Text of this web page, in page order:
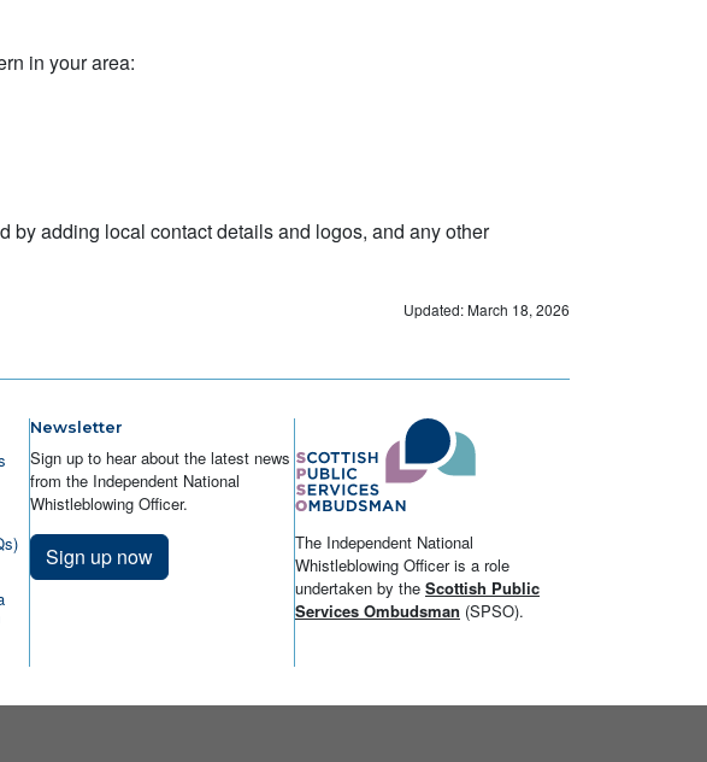
in your area:
by adding local contact details and logos, and any other
Updated: March 18, 2026
Newsletter
Sign up to hear about the latest news
from the Independent National
Whistleblowing Officer.
Sign up now
The Independent National
Whistleblowing Officer is a role
undertaken by the Scottish Public
Services Ombudsman (SPSO).